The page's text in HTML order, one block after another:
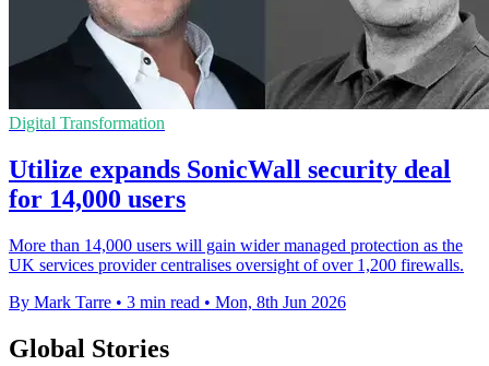
Digital Transformation
Utilize expands SonicWall security deal
for 14,000 users
More than 14,000 users will gain wider managed protection as the
UK services provider centralises oversight of over 1,200 firewalls.
By Mark Tarre • 3 min read • Mon, 8th Jun 2026
Global Stories